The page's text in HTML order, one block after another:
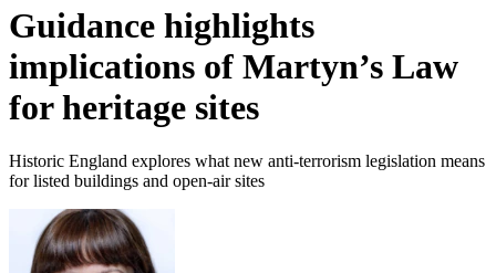
Guidance highlights
implications of Martyn’s Law
for heritage sites
Historic England explores what new anti-terrorism legislation means
for listed buildings and open-air sites